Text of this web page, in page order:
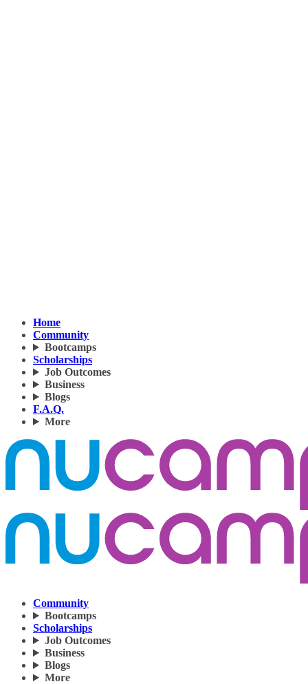
Home
Community
Bootcamps
Scholarships
Job Outcomes
Business
Blogs
F.A.Q.
More
Community
Bootcamps
Scholarships
Job Outcomes
Business
Blogs
More